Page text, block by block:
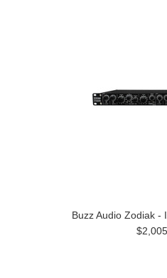
Buzz Audio Zodiak -